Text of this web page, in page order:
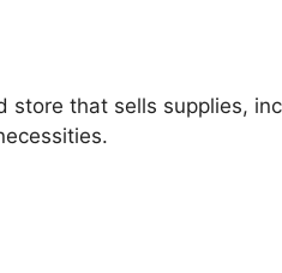
store that sells supplies,